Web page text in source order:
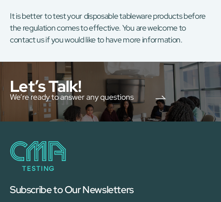
It is better to test your disposable tableware products before
the regulation comes to effective. You are welcome to
contact us if you would like to have more information.
Let’s Talk!
We’re ready to answer any questions
Subscribe to Our Newsletters